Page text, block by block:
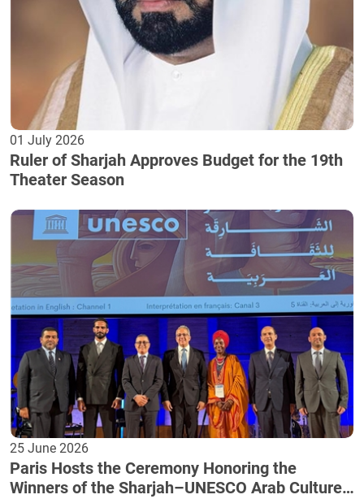
01 July 2026
Ruler of Sharjah Approves Budget for the 19th
Theater Season
25 June 2026
Paris Hosts the Ceremony Honoring the
Winners of the Sharjah–UNESCO Arab Culture